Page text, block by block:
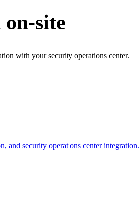
site
with your security operations center.
and security operations center integration.